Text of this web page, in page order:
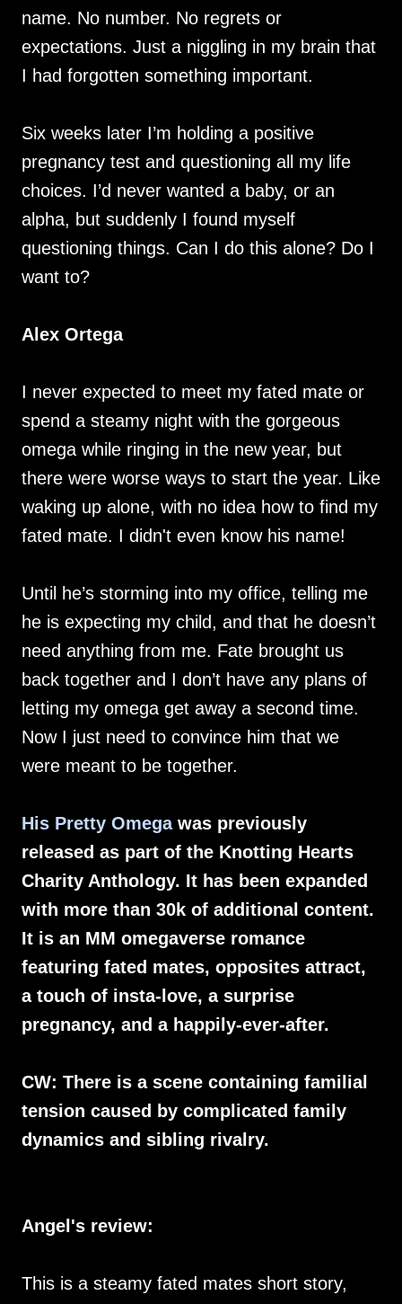
name. No number. No regrets or
expectations. Just a niggling in my brain that
I had forgotten something important.
Six weeks later I’m holding a positive
pregnancy test and questioning all my life
choices. I’d never wanted a baby, or an
alpha, but suddenly I found myself
questioning things. Can I do this alone? Do I
want to?
Alex Ortega
I never expected to meet my fated mate or
spend a steamy night with the gorgeous
omega while ringing in the new year, but
there were worse ways to start the year. Like
waking up alone, with no idea how to find my
fated mate. I didn't even know his name!
Until he’s storming into my office, telling me
he is expecting my child, and that he doesn’t
need anything from me. Fate brought us
back together and I don’t have any plans of
letting my omega get away a second time.
Now I just need to convince him that we
were meant to be together.
His Pretty Omegawas previously
released as part of the Knotting Hearts
Charity Anthology. It has been expanded
with more than 30k of additional content.
It is an MM omegaverse romance
featuring fated mates, opposites attract,
a touch of insta-love, a surprise
pregnancy, and a happily-ever-after.
CW: There is a scene containing familial
tension caused by complicated family
dynamics and sibling rivalry.
Angel's review:
This is a steamy fated mates short story,